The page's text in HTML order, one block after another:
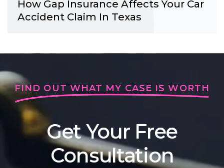
How Gap Insurance Affects Your Car
Accident Claim In Texas
FIND OUT WHAT MY CASE IS WORTH
Get Your Free
Consultation